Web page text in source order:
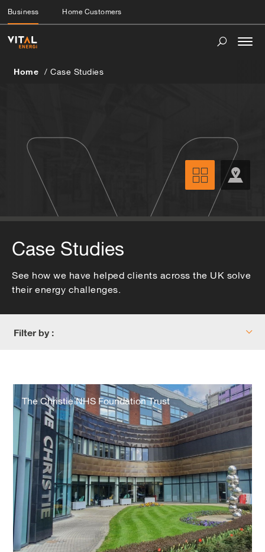
Business Home Customers
Home Case Studies
Case Studies
See how we have helped clients across the UK solve
their energy challenges.
Filter by :
The
Christie
NHS
Foundation
Trust
The Christie NHS Foundation Trust